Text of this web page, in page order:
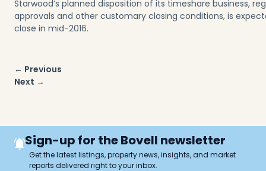
Starwood’s planned disposition of its timeshare business,
approvals and other customary closing conditions, is
close in mid-2016.
Post
navigation
← Previous
Next →
Sign-up for the Bovell newsletter
Get the latest listings, property news, insights, and market
reports delivered right to your inbox.